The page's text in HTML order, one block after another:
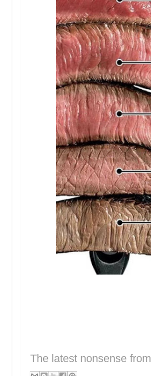
The latest nonsense from